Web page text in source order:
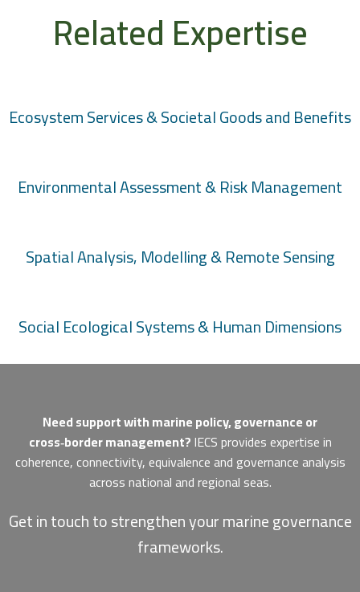
Related Expertise
Ecosystem Services & Societal Goods and Benefits
Environmental Assessment & Risk Management
Spatial Analysis, Modelling & Remote Sensing
Social Ecological Systems & Human Dimensions
Need support with marine policy, governance or
cross‑border management?IECS provides expertise in
coherence, connectivity, equivalence and governance analysis
across national and regional seas.
Get in touch to strengthen your marine governance
frameworks.